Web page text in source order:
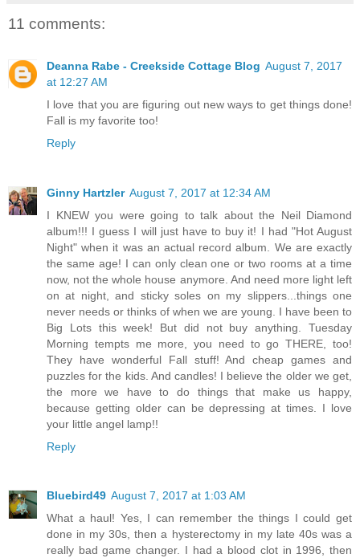
11 comments:
Deanna Rabe - Creekside Cottage Blog August 7, 2017
at 12:27 AM
I love that you are figuring out new ways to get things done!
Fall is my favorite too!
Reply
Ginny Hartzler August 7, 2017 at 12:34 AM
I KNEW you were going to talk about the Neil Diamond
album!!! I guess I will just have to buy it! I had "Hot August
Night" when it was an actual record album. We are exactly
the same age! I can only clean one or two rooms at a time
now, not the whole house anymore. And need more light left
on at night, and sticky soles on my slippers...things one
never needs or thinks of when we are young. I have been to
Big Lots this week! But did not buy anything. Tuesday
Morning tempts me more, you need to go THERE, too!
They have wonderful Fall stuff! And cheap games and
puzzles for the kids. And candles! I believe the older we get,
the more we have to do things that make us happy,
because getting older can be depressing at times. I love
your little angel lamp!!
Reply
Bluebird49 August 7, 2017 at 1:03 AM
What a haul! Yes, I can remember the things I could get
done in my 30s, then a hysterectomy in my late 40s was a
really bad game changer. I had a blood clot in 1996, then